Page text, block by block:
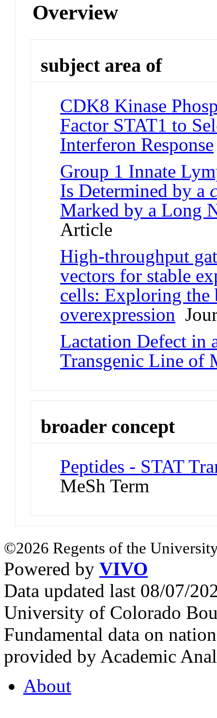
Overview
subject area of
CDK8 Kinase
Factor STAT1 to
Interferon Response
Group 1 Innate
Is Determined by a
Marked by a Long
Article
High-throughput
vectors for stable
cells: Exploring the
overexpression
Lactation Defect in
Transgenic Line of
broader concept
Peptides - STAT
MeSh Term
©2026 Regents of the
Powered by VIVO
Data updated last 08/07/
University of Colorado
Fundamental data on
provided by Academic
About